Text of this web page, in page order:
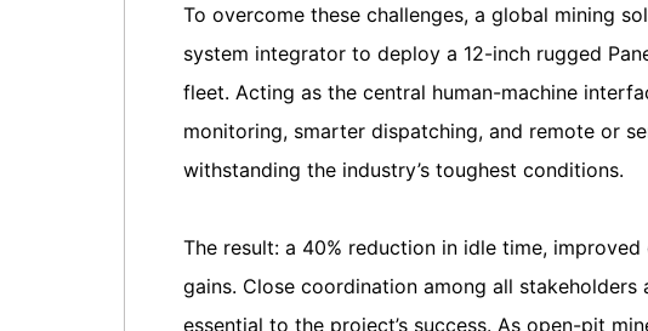
To overcome these challenges, a global mining
system integrator to deploy a 12-inch rugged
fleet. Acting as the central human-machine
monitoring, smarter dispatching, and remote or
withstanding the industry’s toughest conditions.
The result: a 40% reduction in idle time,
gains. Close coordination among all
essential to the project’s success. As open-pit